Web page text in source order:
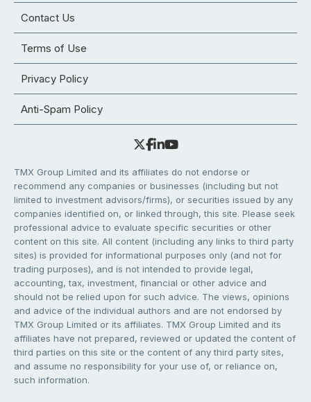
Contact Us
Terms of Use
Privacy Policy
Anti-Spam Policy
TMX Group Limited and its affiliates do not endorse or
recommend any companies or businesses (including but not
limited to investment advisors/firms), or securities issued by any
companies identified on, or linked through, this site. Please seek
professional advice to evaluate specific securities or other
content on this site. All content (including any links to third party
sites) is provided for informational purposes only (and not for
trading purposes), and is not intended to provide legal,
accounting, tax, investment, financial or other advice and
should not be relied upon for such advice. The views, opinions
and advice of the individual authors and are not endorsed by
TMX Group Limited or its affiliates. TMX Group Limited and its
affiliates have not prepared, reviewed or updated the content of
third parties on this site or the content of any third party sites,
and assume no responsibility for your use of, or reliance on,
such information.